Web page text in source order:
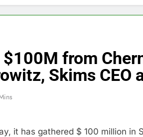
Why South Korea is seeing a
AMD buys Taalas, startup that
6 Hours Ago
Sweetgreen cuts full-year outlook
Trump blocks BBC access to
from
Skims CEO
it has gathered $ 100 million in